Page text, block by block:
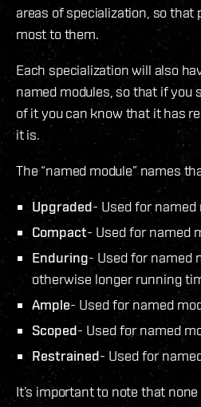
areas of specialization, so
most to them.
Each specialization will also
named modules, so that if you
of it you can know that it has
it is.
The “named module” names
Upgraded- Used for
Compact- Used for named
Enduring- Used for named
otherwise longer running
Ample- Used for named
Scoped- Used for named
Restrained- Used for
It’s important to note that